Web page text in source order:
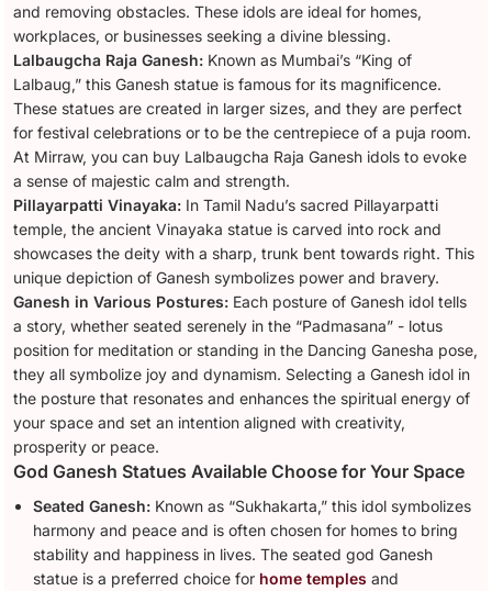
and removing obstacles. These idols are ideal for homes,
workplaces, or businesses seeking a divine blessing.
Lalbaugcha Raja Ganesh: Known as Mumbai’s “King of
Lalbaug,” this Ganesh statue is famous for its magnificence.
These statues are created in larger sizes, and they are perfect
for festival celebrations or to be the centrepiece of a puja room.
At Mirraw, you can buy Lalbaugcha Raja Ganesh idols to evoke
a sense of majestic calm and strength.
Pillayarpatti Vinayaka: In Tamil Nadu’s sacred Pillayarpatti
temple, the ancient Vinayaka statue is carved into rock and
showcases the deity with a sharp, trunk bent towards right. This
unique depiction of Ganesh symbolizes power and bravery.
Ganesh in Various Postures: Each posture of Ganesh idol tells
a story, whether seated serenely in the “Padmasana” - lotus
position for meditation or standing in the Dancing Ganesha pose,
they all symbolize joy and dynamism. Selecting a Ganesh idol in
the posture that resonates and enhances the spiritual energy of
your space and set an intention aligned with creativity,
prosperity or peace.
God Ganesh Statues Available Choose for Your Space
Seated Ganesh: Known as “Sukhakarta,” this idol symbolizes
harmony and peace and is often chosen for homes to bring
stability and happiness in lives. The seated god Ganesh
statue is a preferred choice for home temples and